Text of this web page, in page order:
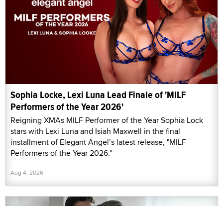
Sophia Locke, Lexi Luna Lead Finale of 'MILF
Performers of the Year 2026'
Reigning XMAs MILF Performer of the Year Sophia Lock
stars with Lexi Luna and Isiah Maxwell in the final
installment of Elegant Angel’s latest release, "MILF
Performers of the Year 2026."
Aug 4, 2026